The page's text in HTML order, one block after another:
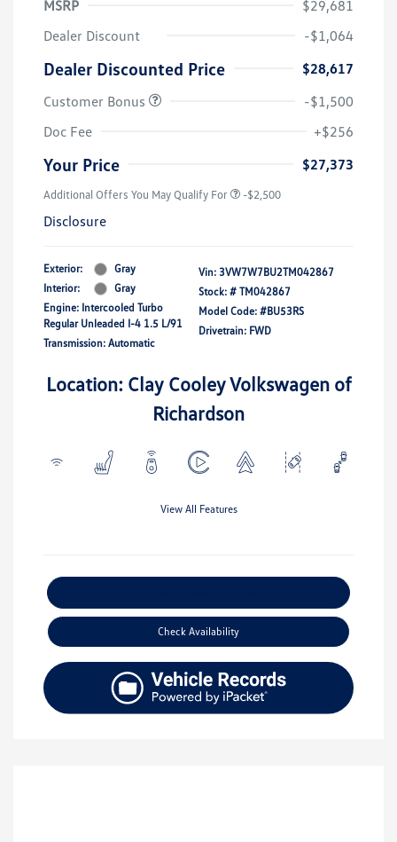
MSRP
$29,681
Dealer Discount
-$1,064
Dealer Discounted Price
$28,617
Customer Bonus
-$1,500
Doc Fee
+$256
Your Price $27,373
Additional Offers You May Qualify For -$2,500
Disclosure
Exterior:
Gray
Interior:
Gray
Engine: Intercooled Turbo
Regular Unleaded I-4 1.5 L/91
Transmission: Automatic
Vin: 3VW7W7BU2TM042867
Stock: # TM042867
Model Code: #BU53RS
Drivetrain: FWD
Location: Clay Cooley Volkswagen of
Richardson
View All Features
Check Availability